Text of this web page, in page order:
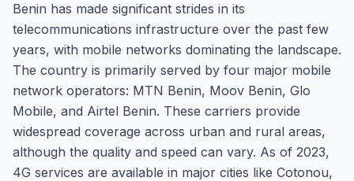
Benin has made significant strides in its
telecommunications infrastructure over the past few
years, with mobile networks dominating the landscape.
The country is primarily served by four major mobile
network operators: MTN Benin, Moov Benin, Glo
Mobile, and Airtel Benin. These carriers provide
widespread coverage across urban and rural areas,
although the quality and speed can vary. As of 2023,
4G services are available in major cities like Cotonou,